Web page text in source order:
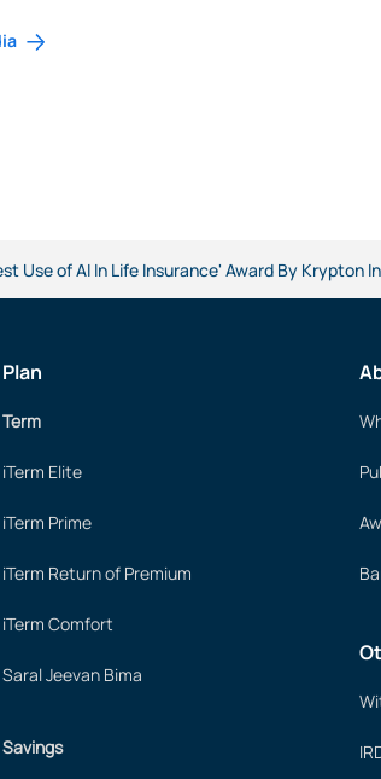
Use of AI In Life Insurance' Award By Krypton
Plan
Term
iTerm Elite
iTerm Prime
iTerm Return of Premium
iTerm Comfort
Saral Jeevan Bima
Savings